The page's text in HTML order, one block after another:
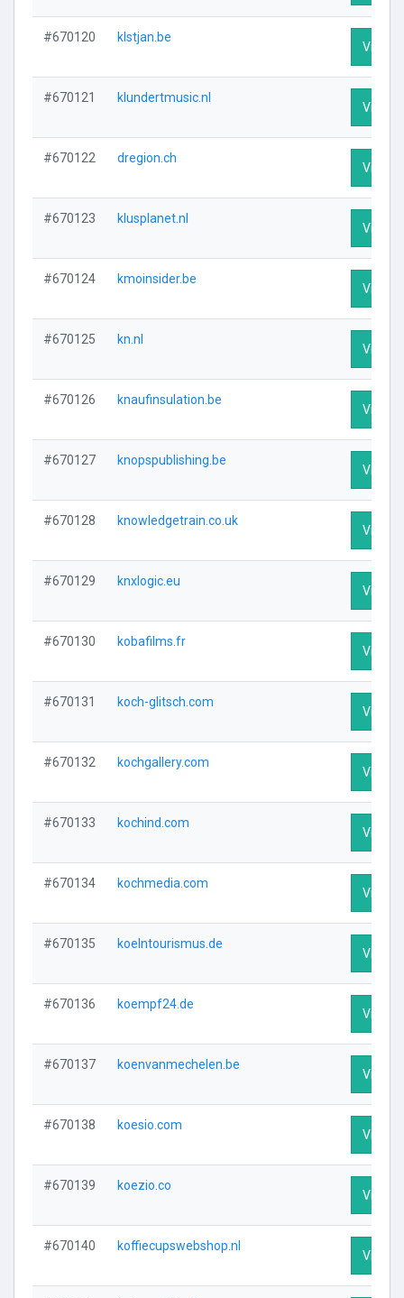
#670120 klstjan.be
Visit
#670121 klundertmusic.nl
Visit
#670122 dregion.ch
Visit
#670123 klusplanet.nl
Visit
#670124 kmoinsider.be
Visit
#670125 kn.nl
Visit
#670126 knaufinsulation.be
Visit
#670127 knopspublishing.be
Visit
#670128 knowledgetrain.co.uk
Visit
#670129 knxlogic.eu
Visit
#670130 kobafilms.fr
Visit
#670131 koch-glitsch.com
Visit
#670132 kochgallery.com
Visit
#670133 kochind.com
Visit
#670134 kochmedia.com
Visit
#670135 koelntourismus.de
Visit
#670136 koempf24.de
Visit
#670137 koenvanmechelen.be
Visit
#670138 koesio.com
Visit
#670139 koezio.co
Visit
#670140 koffiecupswebshop.nl
Visit